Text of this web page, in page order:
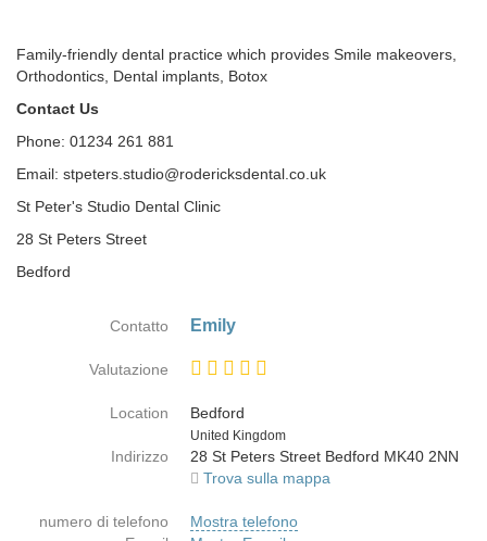
Family-friendly dental practice which provides Smile makeovers,
Orthodontics, Dental implants, Botox
Contact Us
Phone: 01234 261 881
Email: stpeters.studio@rodericksdental.co.uk
St Peter's Studio Dental Clinic
28 St Peters Street
Bedford
Contatto Emily
Valutazione
Location
Bedford
PaeseUnited Kingdom
Indirizzo
28 St Peters Street Bedford MK40 2NN
Trova sulla mappa
numero di telefono
Mostra telefono